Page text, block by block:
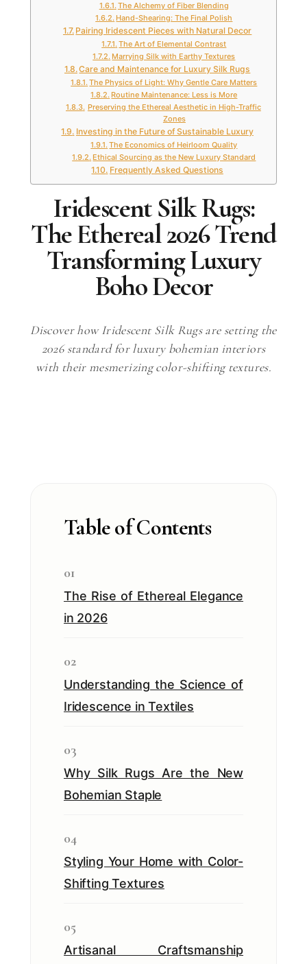
The Alchemy of Fiber Blending
Hand-Shearing: The Final Polish
Pairing Iridescent Pieces with Natural Decor
The Art of Elemental Contrast
Marrying Silk with Earthy Textures
Care and Maintenance for Luxury Silk Rugs
The Physics of Light: Why Gentle Care Matters
Routine Maintenance: Less is More
Preserving the Ethereal Aesthetic in High-Traffic
Zones
Investing in the Future of Sustainable Luxury
The Economics of Heirloom Quality
Ethical Sourcing as the New Luxury Standard
Frequently Asked Questions
Iridescent Silk Rugs:
The Ethereal 2026 Trend
Transforming Luxury
Boho Decor
Discover how Iridescent Silk Rugs are setting the
2026 standard for luxury bohemian interiors
with their mesmerizing color-shifting textures.
Table of Contents
01
The Rise of Ethereal Elegance
in 2026
02
Understanding the Science of
Iridescence in Textiles
03
Why Silk Rugs Are the New
Bohemian Staple
04
Styling Your Home with Color-
Shifting Textures
05
Artisanal Craftsmanship